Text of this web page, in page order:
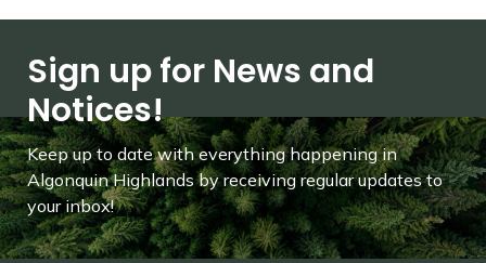
Sign up for News and
Notices!
Keep up to date with everything happening in
Algonquin Highlands by receiving regular updates to
your inbox!